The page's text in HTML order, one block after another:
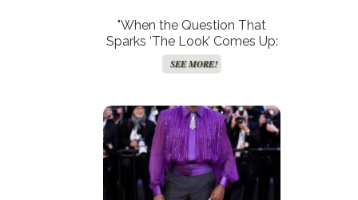
"When the Question That
Sparks ‘The Look’ Comes Up:
Is Your Marriage on the Brink?"
SEE MORE!